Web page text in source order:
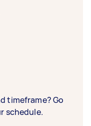
timeframe? Go
schedule.